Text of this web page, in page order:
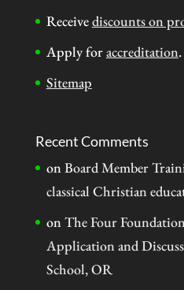
Receivediscounts on
Apply foraccreditation.
Sitemap
Recent Comments
onBoard Member
classical Christian
onThe Four
Application and
School, OR